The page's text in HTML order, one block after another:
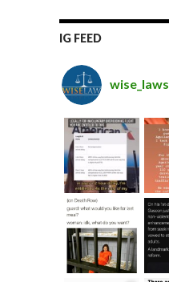
IG FEED
wise_laws